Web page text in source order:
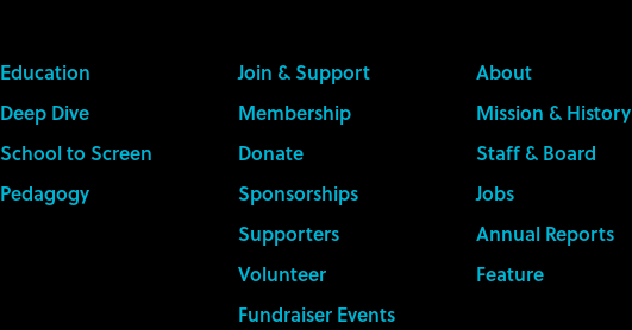
Education
Deep Dive
School to Screen
Pedagogy
Join & Support
Membership
Donate
Sponsorships
Supporters
Volunteer
Fundraiser Events
About
Mission & History
Staff & Board
Jobs
Annual Reports
Feature